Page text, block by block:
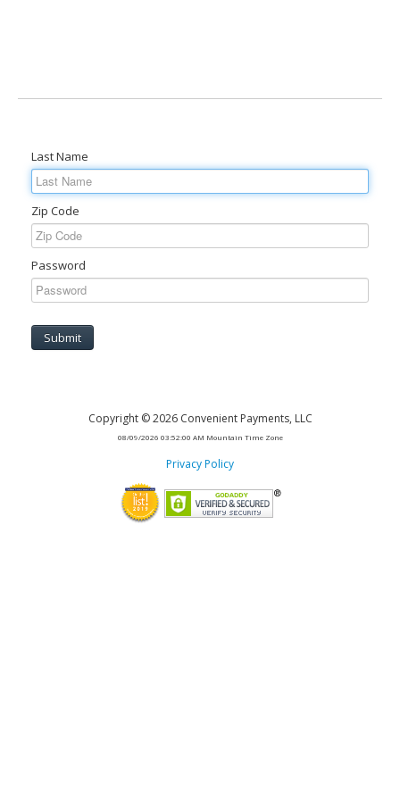
Last Name
Zip Code
Password
Copyright ©2026 Convenient Payments, LLC
08/09/2026 03:52:00 AM Mountain Time Zone
Privacy Policy